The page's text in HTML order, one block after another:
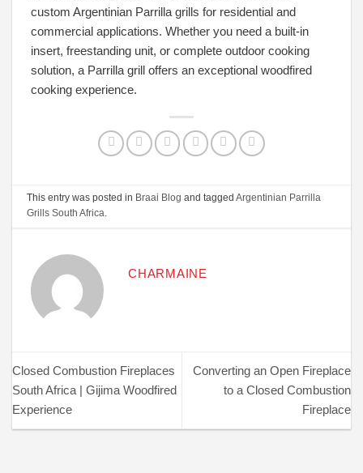
custom Argentinian Parrilla grills for residential and
commercial applications. Whether you need a built-in
insert, freestanding unit, or complete outdoor cooking
solution, a Parrilla grill offers an exceptional woodfired
cooking experience.
This entry was posted in Braai Blog and taggedArgentinian Parrilla
Grills South Africa.
CHARMAINE
Closed Combustion Fireplaces
South Africa | Gijima Woodfired
Experience
Converting an Open Fireplace
to a Closed Combustion
Fireplace